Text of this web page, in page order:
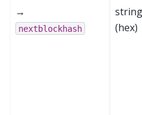
→
nextblockhash
string
(hex)